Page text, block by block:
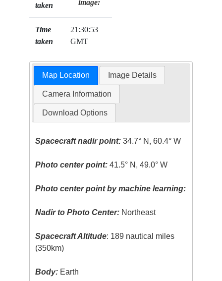
taken
Time
taken
21:30:53
GMT
image:
Map Location Image Details
Camera Information
Download Options
Spacecraft nadir point: 34.7° N, 60.4° W
Photo center point: 41.5° N, 49.0° W
Photo center point by machine learning:
Nadir to Photo Center: Northeast
Spacecraft Altitude: 189 nautical miles
(350km)
Body: Earth